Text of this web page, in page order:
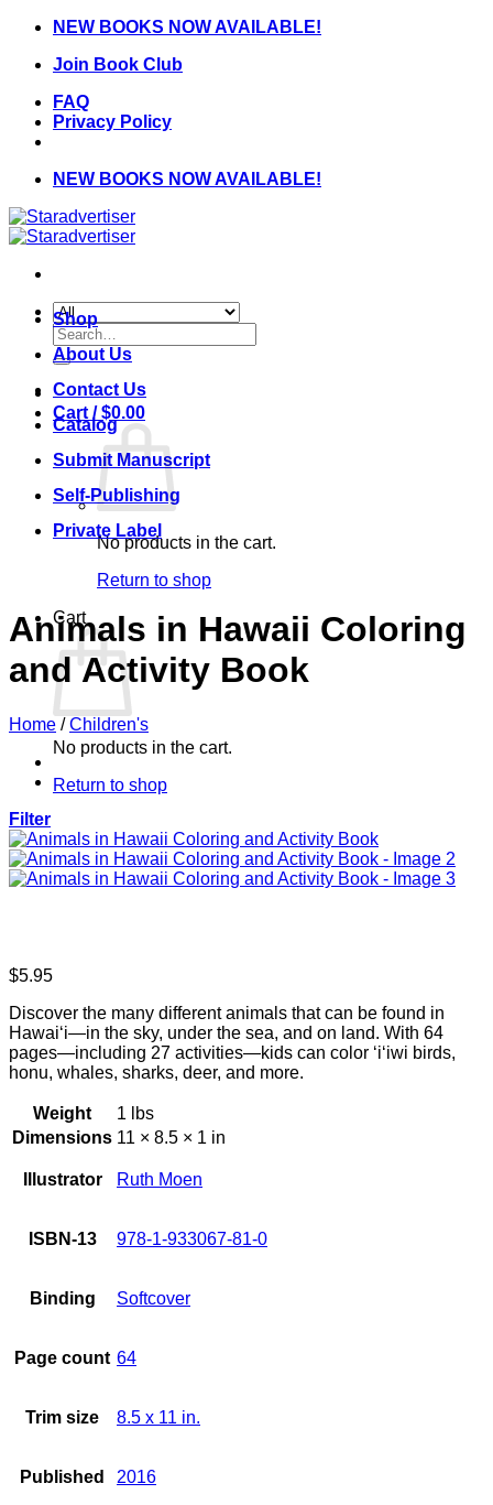
Skip
content
NEW BOOKS NOW AVAILABLE!
Join Book Club
FAQ
Privacy Policy
NEW BOOKS NOW AVAILABLE!
Search
for:
Cart /$0.00
No products in the cart.
Return to shop
Cart
No products in the cart.
Return to shop
Shop
About Us
Contact Us
Catalog
Submit Manuscript
Self-Publishing
Private Label
Animals in Hawaii Coloring
and Activity Book
Home / Children's
Filter
$5.95
Discover the many different animals that can be found in
Hawai‘i—in the sky, under the sea, and on land. With 64
pages—including 27 activities—kids can color ‘i‘iwi birds,
honu, whales, sharks, deer, and more.
Weight
1 lbs
Dimensions 11 × 8.5 × 1 in
Illustrator Ruth Moen
ISBN-13 978-1-933067-81-0
Binding Softcover
Page count 64
Trim size 8.5 x 11 in.
Published 2016